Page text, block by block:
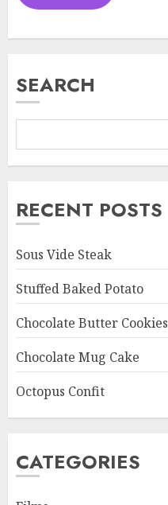
SEARCH
RECENT POSTS
Sous Vide Steak
Stuffed Baked Potato
Chocolate Butter Cookies
Chocolate Mug Cake
Octopus Confit
CATEGORIES